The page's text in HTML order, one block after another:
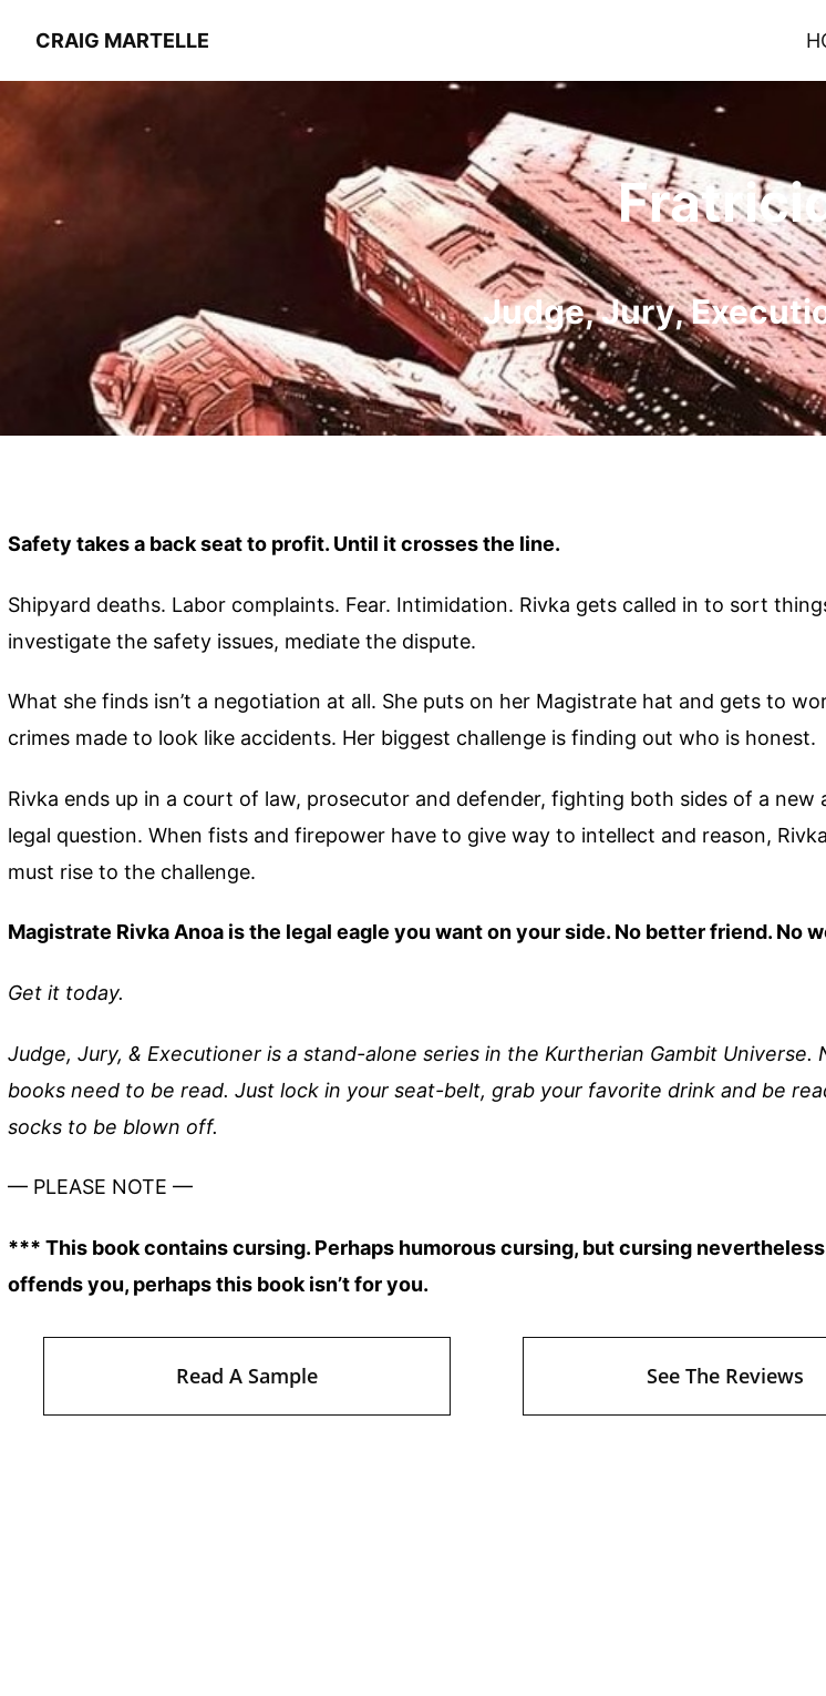
CRAIG MARTELLE
Judge, Jury,
Safety takes a back seat to profit. Until it crosses the line.
Shipyard deaths. Labor complaints. Fear. Intimidation. Rivka gets called in to sort
investigate the safety issues, mediate the dispute.
What she finds isn’t a negotiation at all. She puts on her Magistrate hat and gets to
crimes made to look like accidents. Her biggest challenge is finding out who is honest.
Rivka ends up in a court of law, prosecutor and defender, fighting both sides of a new
legal question. When fists and firepower have to give way to intellect and reason,
must rise to the challenge.
Magistrate Rivka Anoa is the legal eagle you want on your side. No better friend. No
Get it today.
Judge, Jury, & Executioner is a stand-alone series in the Kurtherian Gambit Universe.
books need to be read. Just lock in your seat-belt, grab your favorite drink and be
socks to be blown off.
— PLEASE NOTE —
*** This book contains cursing. Perhaps humorous cursing, but cursing
offends you, perhaps this book isn’t for you.
Read A Sample See The Reviews